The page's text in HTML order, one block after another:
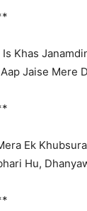
Khas
Jaise Mere
Ek
Hu,